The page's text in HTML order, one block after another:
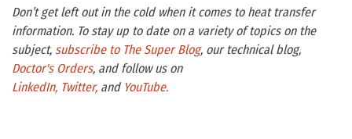
Don’t get left out in the cold when it comes to heat transfer
information. To stay up to date on a variety of topics on the
subject, subscribe to The Super Blog, our technical blog,
Doctor's Orders, and follow us on
LinkedIn, Twitter, and YouTube.